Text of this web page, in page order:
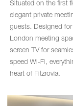
Situated on the first
elegant private
guests. Designed
London meeting
screen TV for
speed Wi-Fi,
heart of Fitzrovia.